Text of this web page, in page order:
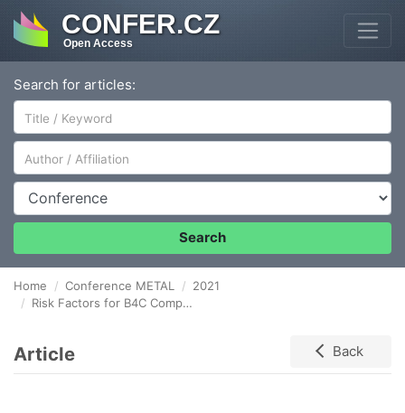
CONFER.CZ
Open Access
Search for articles:
Author/Affiliation
Conference
Search
Home Conference METAL
2021
Risk Factors for B4C Composite Utilization in Tribological Processes
Article Back